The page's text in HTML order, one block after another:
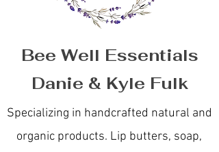
Bee Well Essentials
Danie & Kyle Fulk
Specializing in handcrafted natural and
organic products. Lip butters, soap,